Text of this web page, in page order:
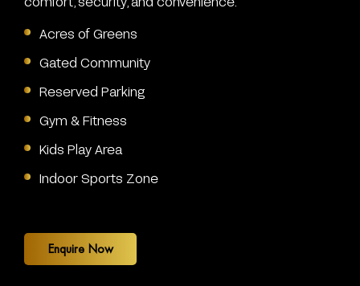
Acres of Greens
Gated Community
Reserved Parking
Gym & Fitness
Kids Play Area
Indoor Sports Zone
Enquire Now